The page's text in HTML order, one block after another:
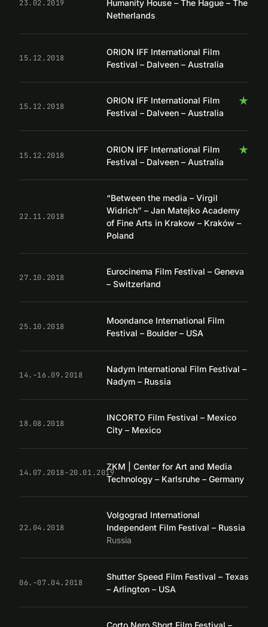
23.02.2019
Humanity House – The Hague – The
Netherlands
15.12.2018
ORION IFF International Film
Festival – Dalveen – Australia
15.12.2018 ★
ORION IFF International Film
Festival – Dalveen – Australia
15.12.2018 ★
ORION IFF International Film
Festival – Dalveen – Australia
22.11.2018
“Between the media – Virgil
Widrich” – Jan Matejko Academy
of Fine Arts in Krakow – Kraków –
Poland
27.10.2018
Eurocinema Film Festival – Geneva
– Switzerland
25.10.2018
Moondance International Film
Festival – Boulder – USA
14.–16.09.2018
Nadym International Film Festival –
Nadym – Russia
18.08.2018
INCORTO Film Festival – Mexico
City – Mexico
14.07.2018–20.01.2019
ZKM | Center for Art and Media
Technology – Karlsruhe – Germany
22.04.2018
Volgograd International
Independent Film Festival – Russia
Russia
06.–07.04.2018
Shutter Speed Film Festival – Texas
– Arlington – USA
Corto Nero Short Film Festival –